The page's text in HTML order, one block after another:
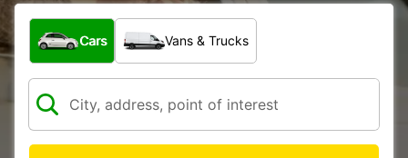
What type of vehicle?
Cars Vans & Trucks